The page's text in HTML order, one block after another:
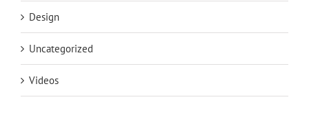
Design
Uncategorized
Videos